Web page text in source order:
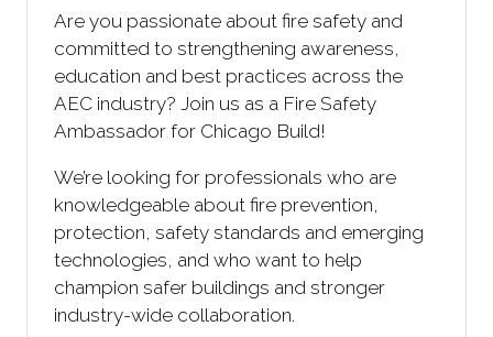
Are you passionate about fire safety and
committed to strengthening awareness,
education and best practices across the
AEC industry? Join us as a Fire Safety
Ambassador for Chicago Build!
We’re looking for professionals who are
knowledgeable about fire prevention,
protection, safety standards and emerging
technologies, and who want to help
champion safer buildings and stronger
industry-wide collaboration.